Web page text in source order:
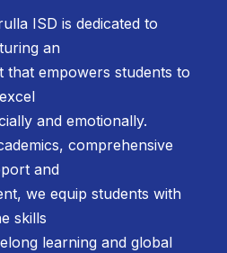
ISD is dedicated to
an
that empowers students to
excel
and emotionally.
comprehensive
and
we equip students with
skills
learning and global